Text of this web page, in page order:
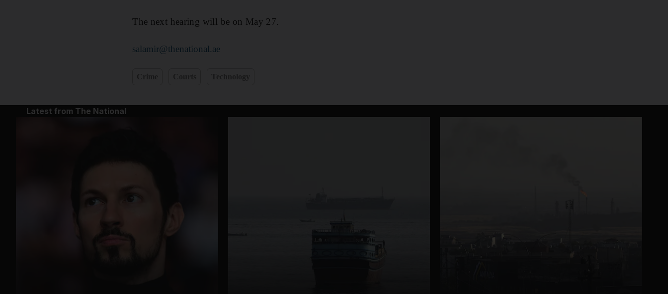
The next hearing will be on May 27.
salamir@thenational.ae
Latest from The National